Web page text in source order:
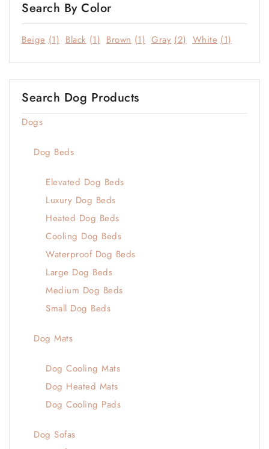
Search By Color
Beige (1) Black (1) Brown (1) Gray (2) White (1)
Search Dog Products
Dogs
Dog Beds
Elevated Dog Beds
Luxury Dog Beds
Heated Dog Beds
Cooling Dog Beds
Waterproof Dog Beds
Large Dog Beds
Medium Dog Beds
Small Dog Beds
Dog Mats
Dog Cooling Mats
Dog Heated Mats
Dog Cooling Pads
Dog Sofas